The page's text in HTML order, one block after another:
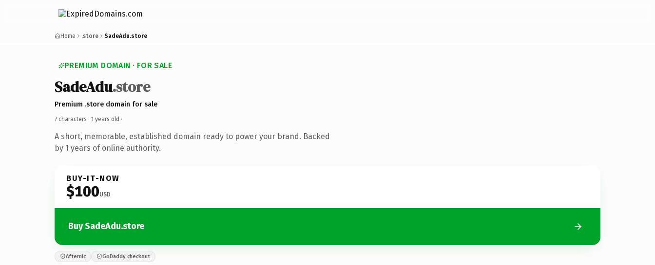
Home .store SadeAdu.store
PREMIUM DOMAIN · FOR SALE
SadeAdu.store
Premium .store domain for sale
7 characters · 1 years old ·
A short, memorable, established domain ready to power your brand. Backed
by 1 years of online authority.
BUY-IT-NOW
$100USD
Buy SadeAdu.store
Afternic GoDaddy checkout